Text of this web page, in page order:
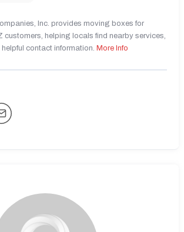
Inc. provides moving boxes for
customers, helping locals find nearby services,
contact information. More Info